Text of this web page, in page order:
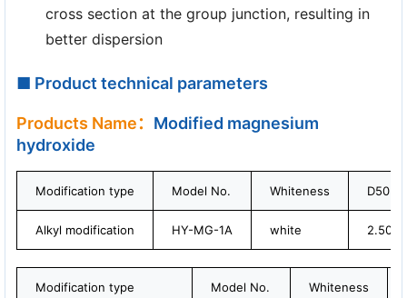
cross section at the group junction, resulting in
better dispersion
■ Product technical parameters
Products Name： Modified magnesium
hydroxide
Modification type Model No. Whiteness D50
Alkyl modification HY-MG-1A white 2.50-
Modification type Model No. Whiteness